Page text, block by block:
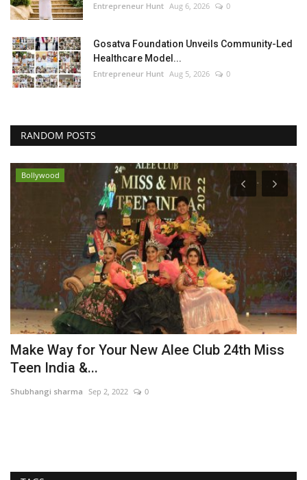
Entrepreneur Hunt Aug 6, 2026 0
Gosatva Foundation Unveils Community-Led
Healthcare Model...
Entrepreneur Hunt Aug 5, 2026 0
RANDOM POSTS
Bollywood
Make Way for Your New Alee Club 24th Miss
Teen India &...
Shubhangi sharma Sep 2, 2022 0